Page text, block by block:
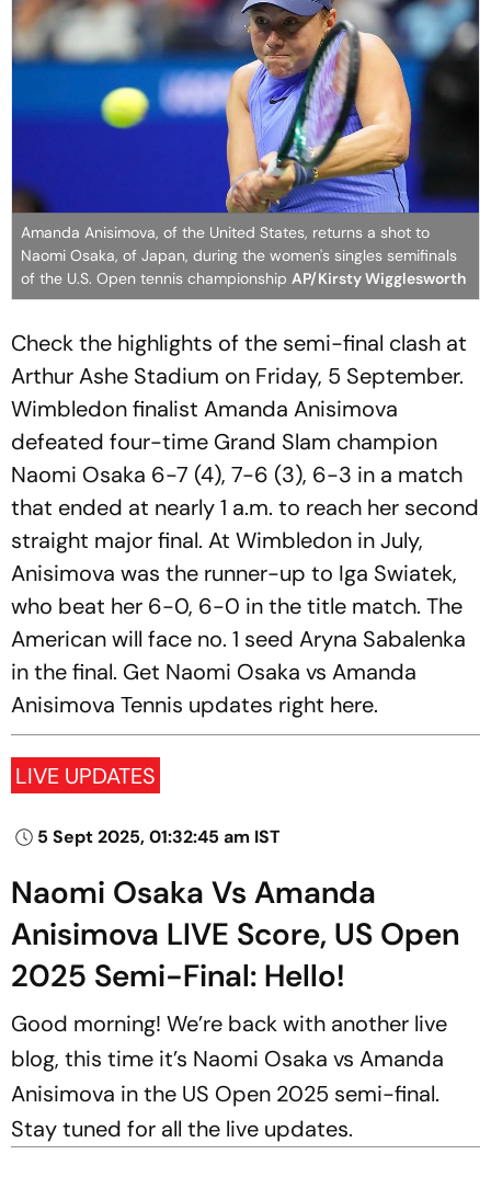
Amanda Anisimova, of the United States, returns a shot to
Naomi Osaka, of Japan, during the women's singles semifinals
of the U.S. Open tennis championship AP/Kirsty Wigglesworth
Check the highlights of the semi-final clash at
Arthur Ashe Stadium on Friday, 5 September.
Wimbledon finalist Amanda Anisimova
defeated four-time Grand Slam champion
Naomi Osaka 6-7 (4), 7-6 (3), 6-3 in a match
that ended at nearly 1 a.m. to reach her second
straight major final. At Wimbledon in July,
Anisimova was the runner-up to Iga Swiatek,
who beat her 6-0, 6-0 in the title match. The
American will face no. 1 seed Aryna Sabalenka
in the final. Get Naomi Osaka vs Amanda
Anisimova Tennis updates right here.
LIVE UPDATES
5 Sept 2025, 01:32:45 am IST
Naomi Osaka Vs Amanda
Anisimova LIVE Score, US Open
2025 Semi-Final: Hello!
Good morning! We’re back with another live
blog, this time it’s Naomi Osaka vs Amanda
Anisimova in the US Open 2025 semi-final.
Stay tuned for all the live updates.